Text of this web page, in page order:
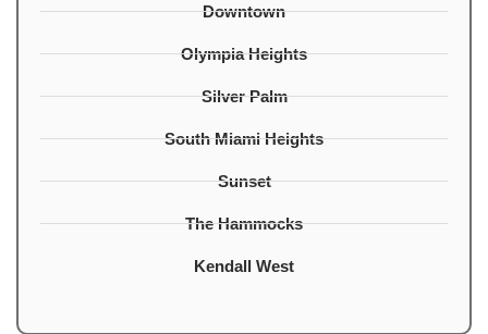
Downtown
Olympia Heights
Silver Palm
South Miami Heights
Sunset
The Hammocks
Kendall West